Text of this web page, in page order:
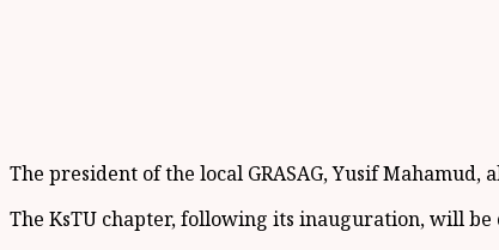
The president of the local GRASAG, Yusif
The KsTU chapter, following its inauguration, will